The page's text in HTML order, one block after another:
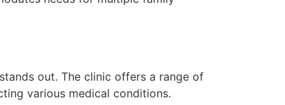
out. The clinic offers a range of
various medical conditions.